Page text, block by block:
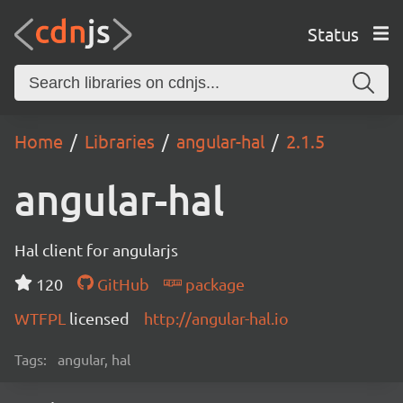
Status
Home Libraries angular-hal 2.1.5
angular-hal
Hal client for angularjs
120
GitHub
package
WTFPL licensed http://angular-hal.io
Tags: angular, hal